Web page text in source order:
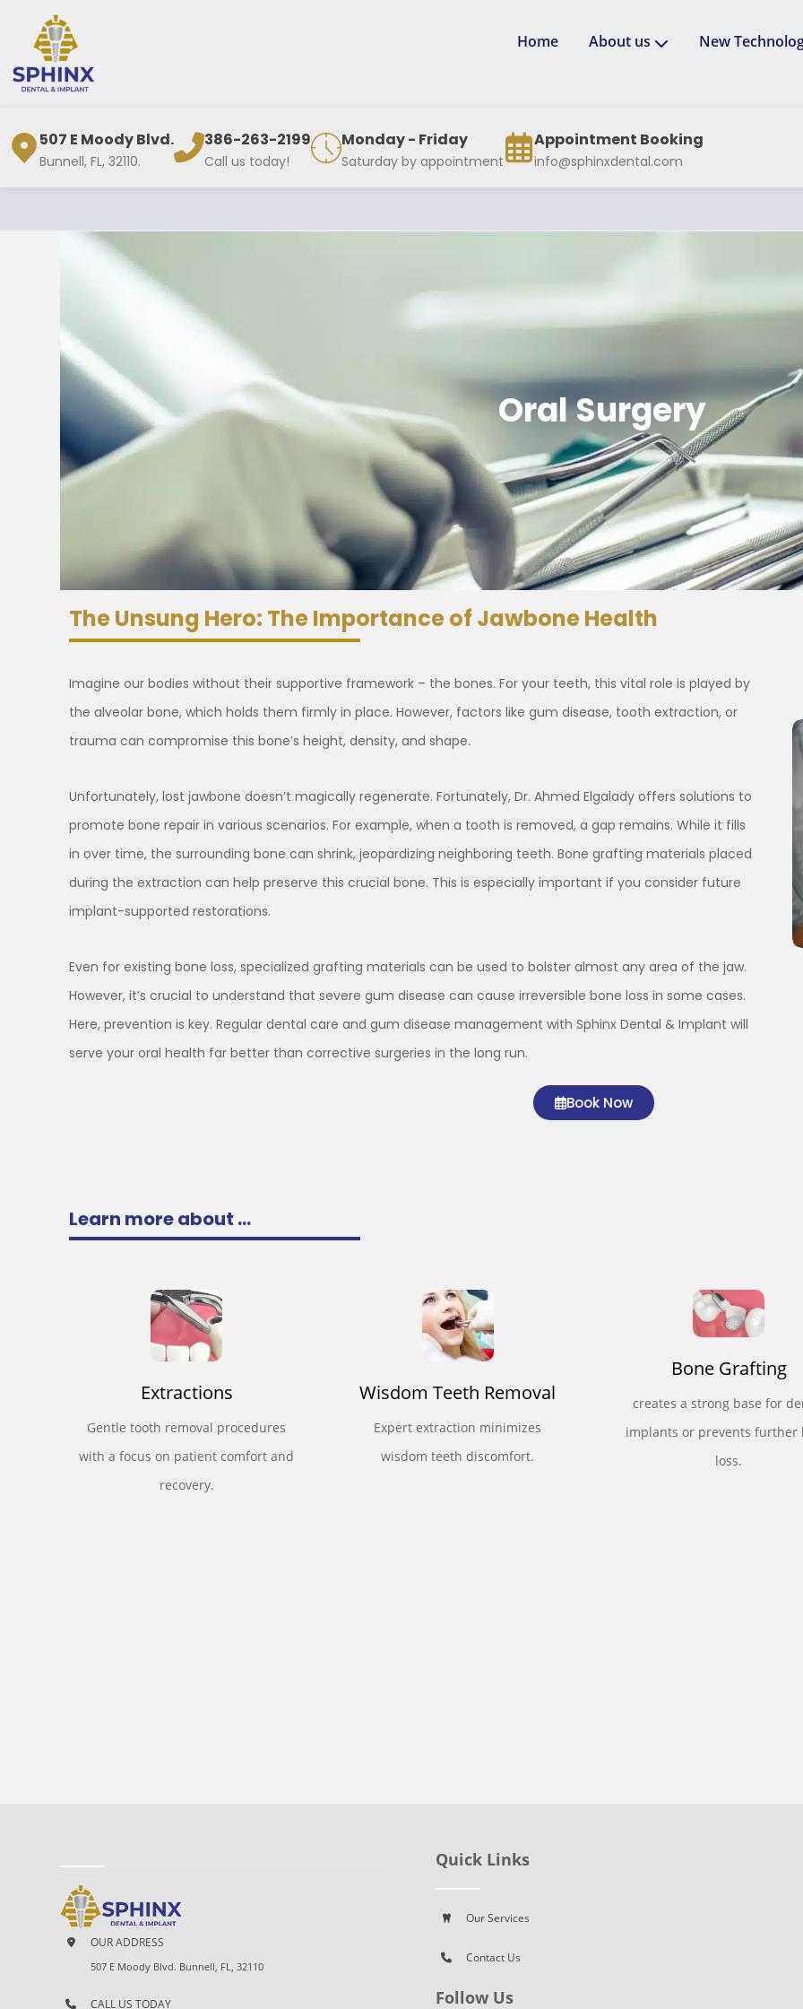
Home About us New
507 E Moody Blvd.
Bunnell, FL, 32110.
386-263-2199
Call us today!
Monday - Friday
Saturday by appointment
Appointment Booking
info@sphinxdental.com
Oral Surgery
The Unsung Hero: The Importance of Jawbone Health
Imagine our bodies without their supportive framework – the bones. For your teeth, this vital role is played by
the alveolar bone, which holds them firmly in place. However, factors like gum disease, tooth extraction, or
trauma can compromise this bone’s height, density, and shape.
Unfortunately, lost jawbone doesn’t magically regenerate. Fortunately, Dr. Ahmed Elgalady offers solutions to
promote bone repair in various scenarios. For example, when a tooth is removed, a gap remains. While it fills
in over time, the surrounding bone can shrink, jeopardizing neighboring teeth. Bone grafting materials placed
during the extraction can help preserve this crucial bone. This is especially important if you consider future
implant-supported restorations.
Even for existing bone loss, specialized grafting materials can be used to bolster almost any area of the jaw.
However, it’s crucial to understand that severe gum disease can cause irreversible bone loss in some cases.
Here, prevention is key. Regular dental care and gum disease management with Sphinx Dental & Implant will
serve your oral health far better than corrective surgeries in the long run.
Book Now
Learn more about ...
Extractions
Gentle tooth removal procedures
with a focus on patient comfort and
recovery.
Wisdom Teeth Removal
Expert extraction minimizes
wisdom teeth discomfort.
Bone Grafting
creates a strong base for
implants or prevents further
loss.
OUR ADDRESS
507 E Moody Blvd. Bunnell, FL, 32110
CALL US TODAY
Quick Links
Our Services
Contact Us
Follow Us